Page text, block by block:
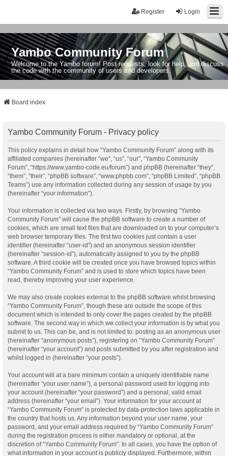
Login
Register
Yambo Community Forum
Welcome to the Yambo forum! Post requests, look for help, and discuss
the code with the community of users and developers.
Board index
Yambo Community Forum - Privacy policy
This policy explains in detail how “Yambo Community Forum” along with its
affiliated companies (hereinafter “we”, “us”, “our”, “Yambo Community
Forum”, “https://www.yambo-code.eu/forum”) and phpBB (hereinafter “they”,
“them”, “their”, “phpBB software”, “www.phpbb.com”, “phpBB Limited”, “phpBB
Teams”) use any information collected during any session of usage by you
(hereinafter “your information”).
Your information is collected via two ways. Firstly, by browsing “Yambo
Community Forum” will cause the phpBB software to create a number of
cookies, which are small text files that are downloaded on to your computer’s
web browser temporary files. The first two cookies just contain a user
identifier (hereinafter “user-id”) and an anonymous session identifier
(hereinafter “session-id”), automatically assigned to you by the phpBB
software. A third cookie will be created once you have browsed topics within
“Yambo Community Forum” and is used to store which topics have been
read, thereby improving your user experience.
We may also create cookies external to the phpBB software whilst browsing
“Yambo Community Forum”, though these are outside the scope of this
document which is intended to only cover the pages created by the phpBB
software. The second way in which we collect your information is by what you
submit to us. This can be, and is not limited to: posting as an anonymous user
(hereinafter “anonymous posts”), registering on “Yambo Community Forum”
(hereinafter “your account”) and posts submitted by you after registration and
whilst logged in (hereinafter “your posts”).
Your account will at a bare minimum contain a uniquely identifiable name
(hereinafter “your user name”), a personal password used for logging into
your account (hereinafter “your password”) and a personal, valid email
address (hereinafter “your email”). Your information for your account at
“Yambo Community Forum” is protected by data-protection laws applicable in
the country that hosts us. Any information beyond your user name, your
password, and your email address required by “Yambo Community Forum”
during the registration process is either mandatory or optional, at the
discretion of “Yambo Community Forum”. In all cases, you have the option of
what information in your account is publicly displayed. Furthermore, within